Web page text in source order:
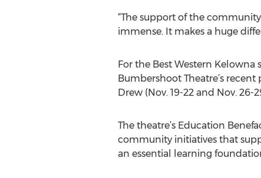
“The support of the community
immense. It makes a huge
For the Best Western Kelowna
Bumbershoot Theatre’s
Drew (Nov. 19-22 and Nov. 26-
The theatre’s Education
community initiatives that
an essential learning